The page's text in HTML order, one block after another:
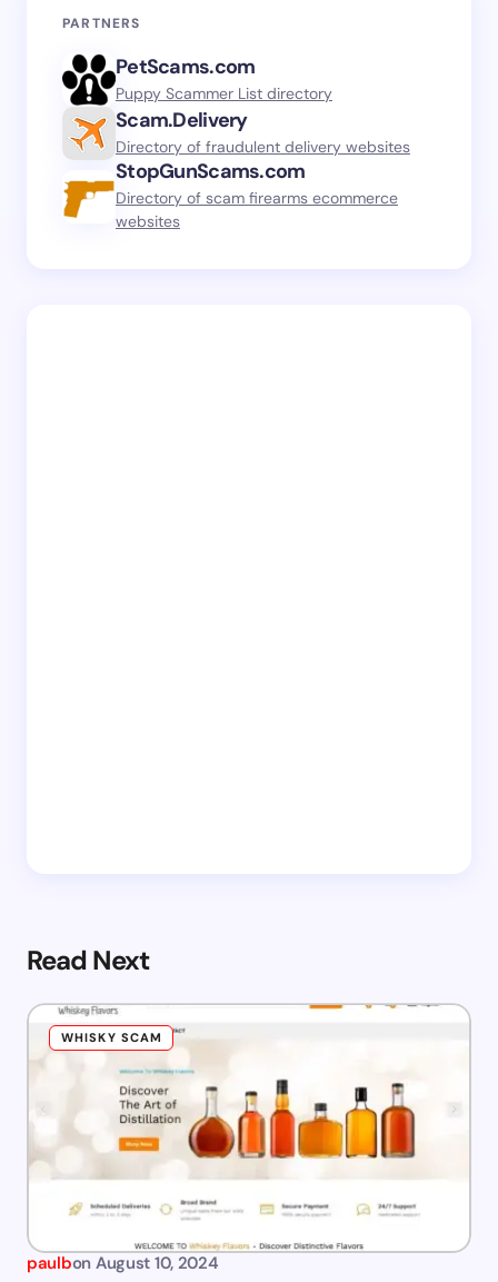
PARTNERS
PetScams.com
Puppy Scammer List directory
Scam.Delivery
Directory of fraudulent delivery websites
StopGunScams.com
Directory of scam firearms ecommerce
websites
Read Next
WHISKY SCAM
paulbon August 10, 2024